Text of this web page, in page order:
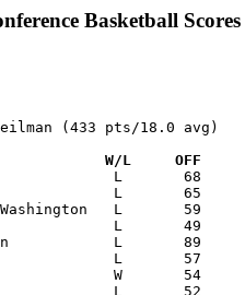
Basketball Scores
(433 pts/18.0 avg)
W/L     OFF